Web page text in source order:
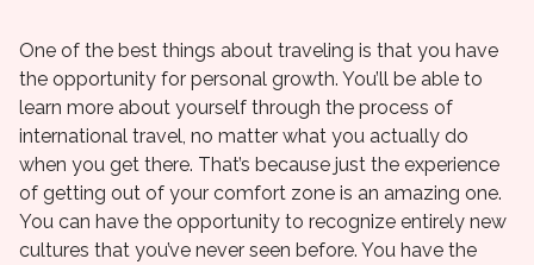
One of the best things about traveling is that you have
the opportunity for personal growth. You’ll be able to
learn more about yourself through the process of
international travel, no matter what you actually do
when you get there. That’s because just the experience
of getting out of your comfort zone is an amazing one.
You can have the opportunity to recognize entirely new
cultures that you’ve never seen before. You have the